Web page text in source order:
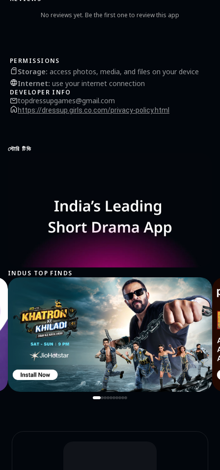
addiction, we have dozens of beauty salon, fashion dressing competition, princess
No reviews yet. Be the first one to review this app
PERMISSIONS
Storage: access photos, media, and files on your device
Internet: use your internet connection
DEVELOPER INFO
topdressupgames@gmail.com
https://dressup.girls.co.com/privacy-policy.html
স্টোরি টিভি
INDUS TOP FINDS